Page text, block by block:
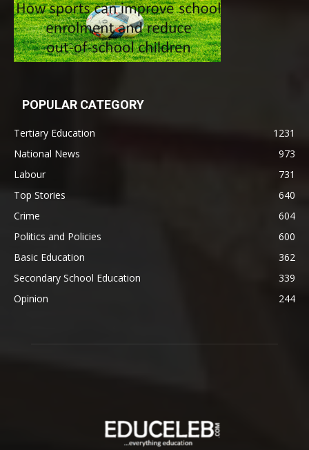
POPULAR CATEGORY
Tertiary Education
1231
National News
973
Labour
731
Top Stories
640
Crime
604
Politics and Policies
600
Basic Education
362
Secondary School Education
339
Opinion
244